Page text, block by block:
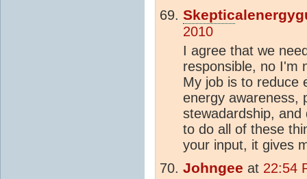
Skeptic
2010
I agree that we
responsible, no I'm
My job is to reduce
energy awareness,
stewadardship,
to do all of these
your input, it gives
Johngee at 22:54